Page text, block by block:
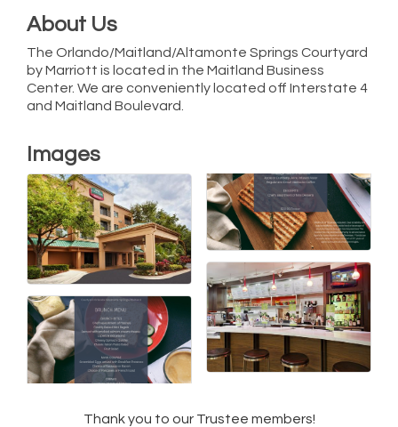
About Us
The Orlando/Maitland/Altamonte Springs Courtyard
by Marriott is located in the Maitland Business
Center. We are conveniently located off Interstate 4
and Maitland Boulevard.
Images
Thank you to our Trustee members!